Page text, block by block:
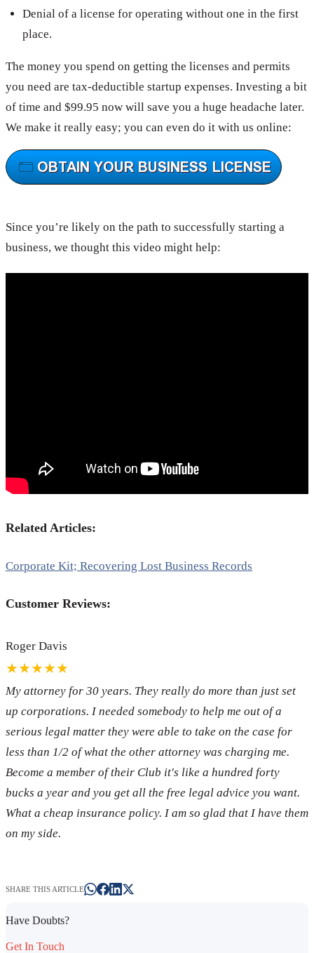
Denial of a license for operating without one in the first
place.
The money you spend on getting the licenses and permits
you need are tax-deductible startup expenses. Investing a bit
of time and $99.95 now will save you a huge headache later.
We make it really easy; you can even do it with us online:
Since you’re likely on the path to successfully starting a
business, we thought this video might help:
Related Articles:
Corporate Kit; Recovering Lost Business Records
Customer Reviews:
Roger Davis
★★★★★
My attorney for 30 years. They really do more than just set
up corporations. I needed somebody to help me out of a
serious legal matter they were able to take on the case for
less than 1/2 of what the other attorney was charging me.
Become a member of their Club it's like a hundred forty
bucks a year and you get all the free legal advice you want.
What a cheap insurance policy. I am so glad that I have them
on my side.
SHARE THIS ARTICLE
Have Doubts?
Get In Touch